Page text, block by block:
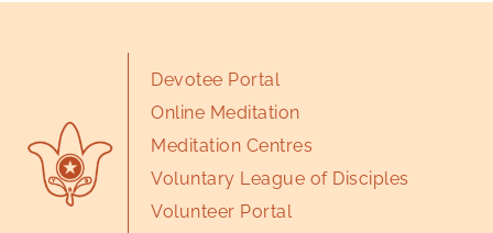
Devotee Portal
Online Meditation
Meditation Centres
Voluntary League of Disciples
Volunteer Portal